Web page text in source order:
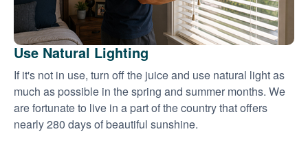
Use Natural Lighting
If it's not in use, turn off the juice and use natural light as
much as possible in the spring and summer months. We
are fortunate to live in a part of the country that offers
nearly 280 days of beautiful sunshine.